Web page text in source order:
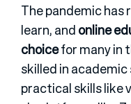
The pandemic has
learn, andonline
choicefor many in
skilled in
practical skills like